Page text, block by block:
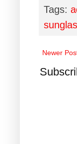
Tags:
Newer